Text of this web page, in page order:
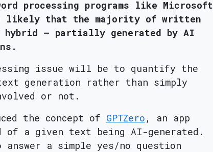
processing programs like Microsoft
likely that the majority of written
– partially generated by AI
issue will be to quantify the
generation rather than simply
or not.
the concept of GPTZero , an app
a given text being AI-generated.
a simple yes/no question